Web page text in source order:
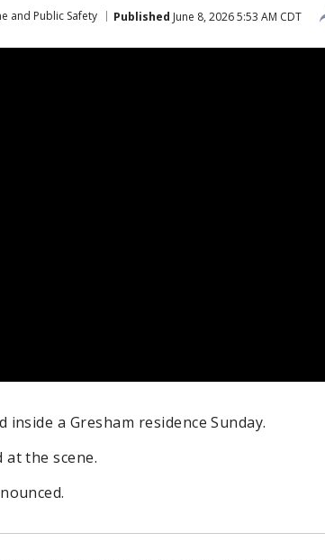
and Public Safety Published June 8, 2026 5:53 AM CDT
inside a Gresham residence Sunday.
at the scene.